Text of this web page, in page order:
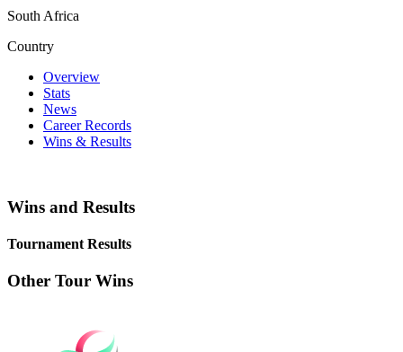
South Africa
Country
Overview
Stats
News
Career Records
Wins & Results
Wins and Results
Tournament Results
Other Tour Wins